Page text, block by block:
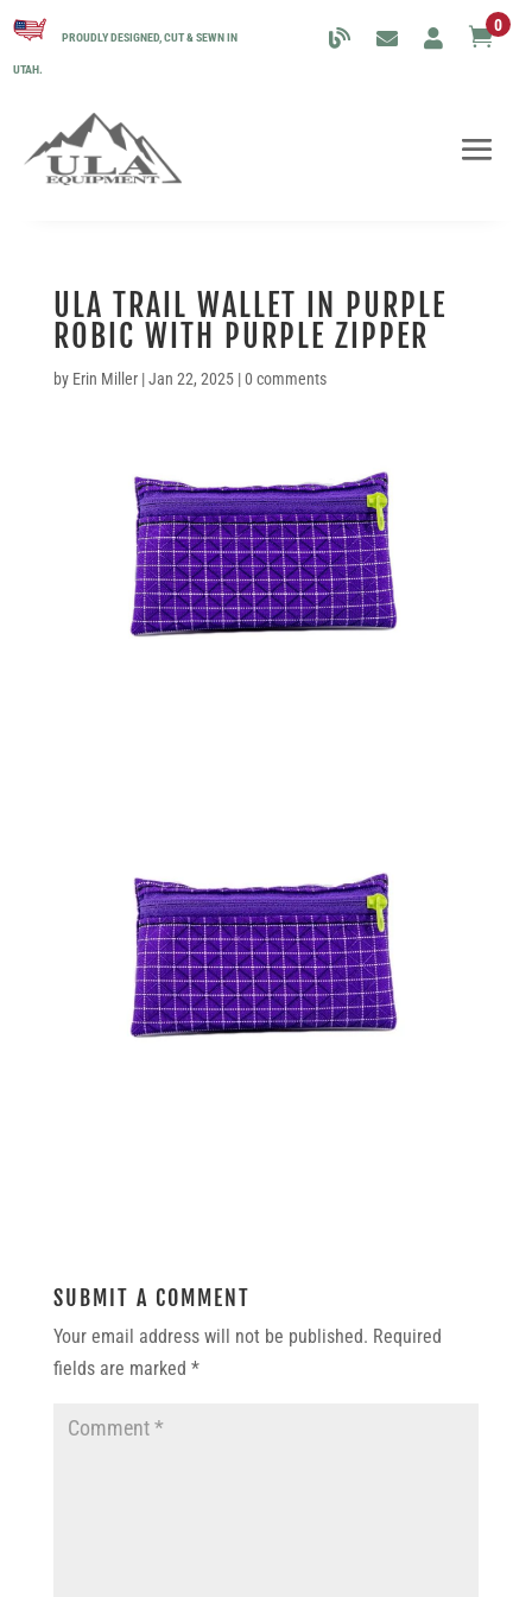
PROUDLY DESIGNED, CUT & SEWN IN
UTAH.
0
ULA TRAIL WALLET IN PURPLE
ROBIC WITH PURPLE ZIPPER
by Erin Miller|Jan 22, 2025|0 comments
SUBMIT A COMMENT
Your email address will not be published. Required
fields are marked *